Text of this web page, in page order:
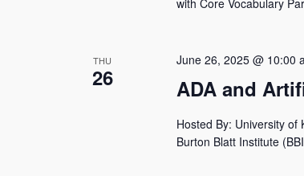
with Core Vocabulary
THU
26 ADA and
June 26, 2025 @ 10:00
Hosted By: University of
Burton Blatt Institute